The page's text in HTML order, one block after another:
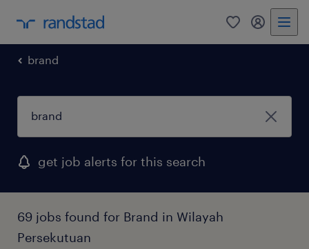
0 my
brand
get job alerts for this search
69 jobs found for Brand in Wilayah
Persekutuan